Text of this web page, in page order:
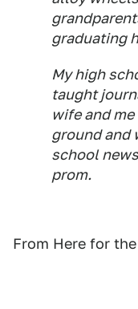
graduating
My high
taught
wife and
ground and
school
prom.
From Here for